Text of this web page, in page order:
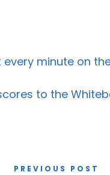
every minute on
to the
PREVIOUS POST